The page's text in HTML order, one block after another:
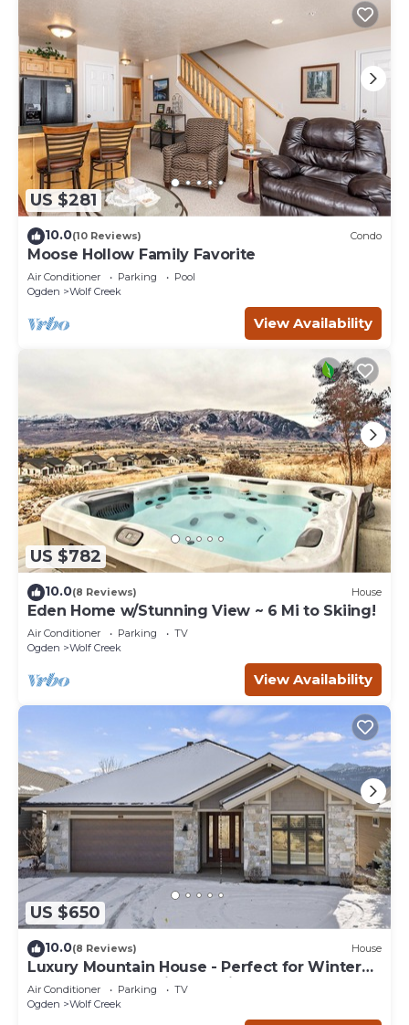
US $281
10.0(10 Reviews) Condo
Moose Hollow Family Favorite
Air Conditioner Parking
Pool
Ogden
Wolf Creek
View Availability
US $782
10.0(8 Reviews) House
Eden Home w/Stunning View ~ 6 Mi to Skiing!
Air Conditioner Parking
TV
Ogden
Wolf Creek
View Availability
US $650
10.0(8 Reviews) House
Luxury Mountain House - Perfect for Winter
and Summer Family Vacations
Air Conditioner Parking
TV
Ogden
Wolf Creek